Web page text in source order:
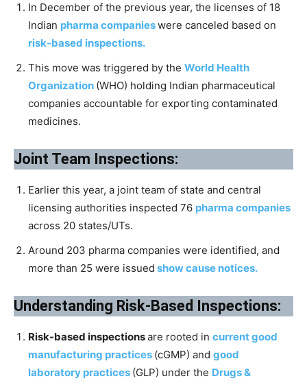
In December of the previous year, the licenses of 18
Indian pharma companieswere canceled based on
risk-based inspections.
This move was triggered by the World Health
Organization (WHO) holding Indian pharmaceutical
companies accountable for exporting contaminated
medicines.
Joint Team Inspections:
Earlier this year, a joint team of state and central
licensing authorities inspected 76 pharma companies
across 20 states/UTs.
Around 203 pharma companies were identified, and
more than 25 were issued show cause notices.
Understanding Risk-Based Inspections:
Risk-based inspectionsare rooted in current good
manufacturing practices (cGMP) and good
laboratory practices (GLP) under the Drugs &